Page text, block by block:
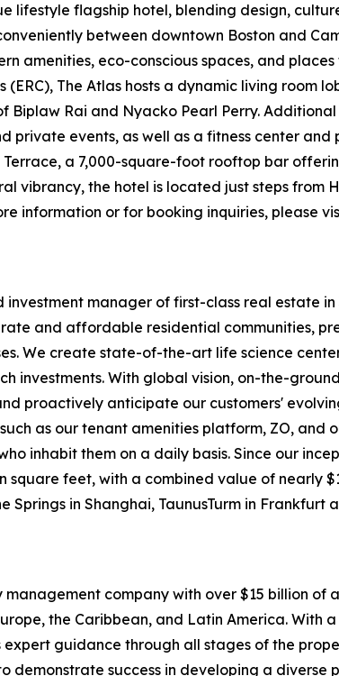
flagship hotel, blending design,
between downtown Boston and
amenities, eco-conscious spaces, and
The Atlas hosts a dynamic living room
Rai and Nyacko Pearl Perry.
private events, as well as a fitness center
a 7,000-square-foot rooftop bar
vibrancy, the hotel is located just steps from
information or for booking inquiries, please
manager of first-class real estate
and affordable residential communities,
We create state-of-the-art life science
investments. With global vision, on-the-
proactively anticipate our customers'
as our tenant amenities platform, ZO, and
inhabit them on a daily basis. Since our
feet, with a combined value of nearly
Springs in Shanghai, TaunusTurm in
company with over $15 billion of
the Caribbean, and Latin America. With
guidance through all stages of the
success in developing a diverse